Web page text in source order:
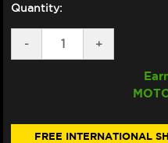
Quantity:
DECREASE
QUANTITY
DUCATI
-
INCREASE
QUANTITY
RADIATOR
DUCATI
+
FREE INTERNATIONAL